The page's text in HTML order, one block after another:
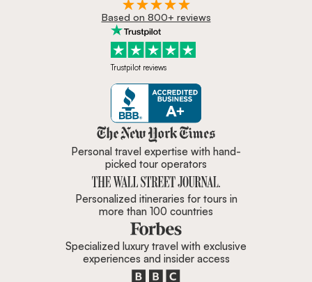
Based on 800+ reviews
Trustpilot reviews
Zicasso is featured in New York
Personal travel expertise with hand-
picked tour operators
Personalized itineraries for tours in
more than 100 countries
Specialized luxury travel with exclusive
experiences and insider access